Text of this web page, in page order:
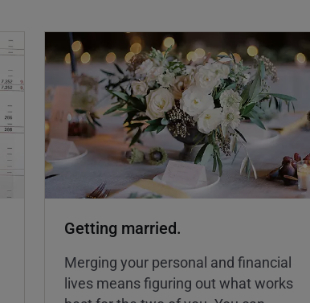
Getting married.
Merging your personal and financial
lives means figuring out what works